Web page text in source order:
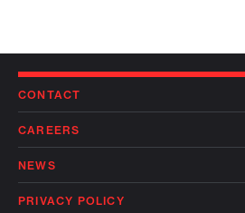
CONTACT
CAREERS
NEWS
PRIVACY POLICY